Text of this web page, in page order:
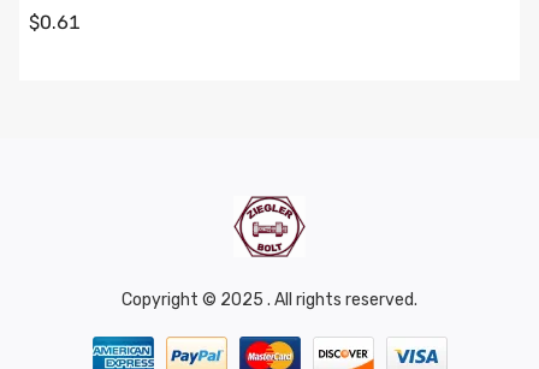
$0.61
Copyright © 2025 . All rights reserved.